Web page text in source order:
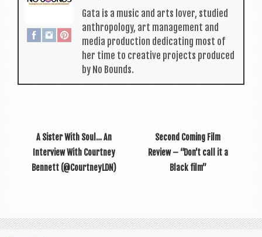
Gata is a music and arts lov­er, stud­ied
anthro­po­logy, art man­age­ment and
media pro­duc­tion ded­ic­at­ing most of
her time to cre­at­ive pro­jects pro­duced
by No Bounds.
A Sister With Soul… An
Interview With Courtney
Bennett (@CourtneyLDN)
Second Coming Film
Review – “Don’t call it a
Black film”